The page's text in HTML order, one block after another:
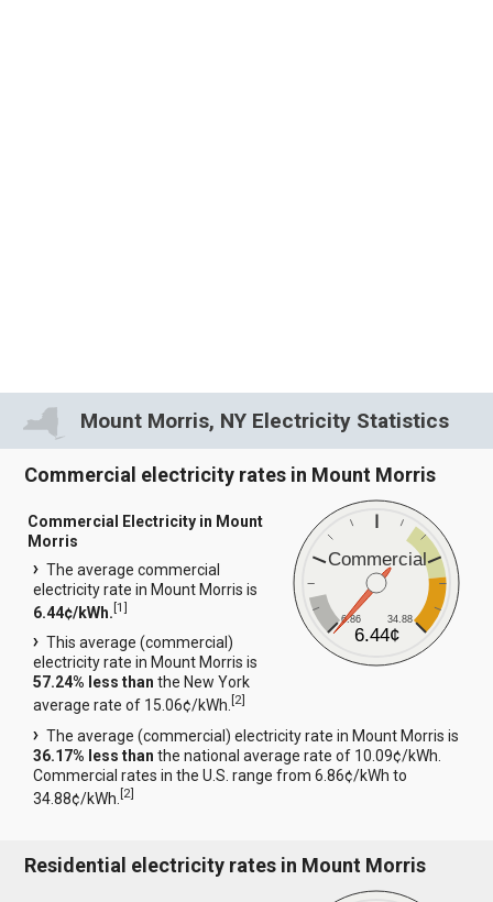
Mount Morris, NY Electricity Statistics
Commercial electricity rates in Mount Morris
Commercial
6.86 34.88
6.44¢
Commercial Electricity in Mount
Morris
The average commercial
electricity rate in Mount Morris is
6.44¢/kWh.[1]
This average (commercial)
electricity rate in Mount Morris is
57.24% less than the New York
average rate of 15.06¢/kWh.[2]
The average (commercial) electricity rate in Mount Morris is
36.17% less than the national average rate of 10.09¢/kWh.
Commercial rates in the U.S. range from 6.86¢/kWh to
34.88¢/kWh.[2]
Residential electricity rates in Mount Morris